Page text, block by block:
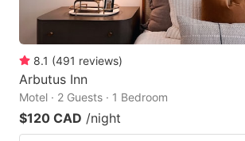
8.1 (491 reviews)
Arbutus Inn
Motel · 2 Guests · 1 Bedroom
$120 CAD /night